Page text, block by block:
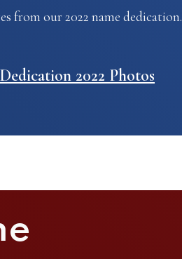
from our 2022 name dedication.
2022 Photos